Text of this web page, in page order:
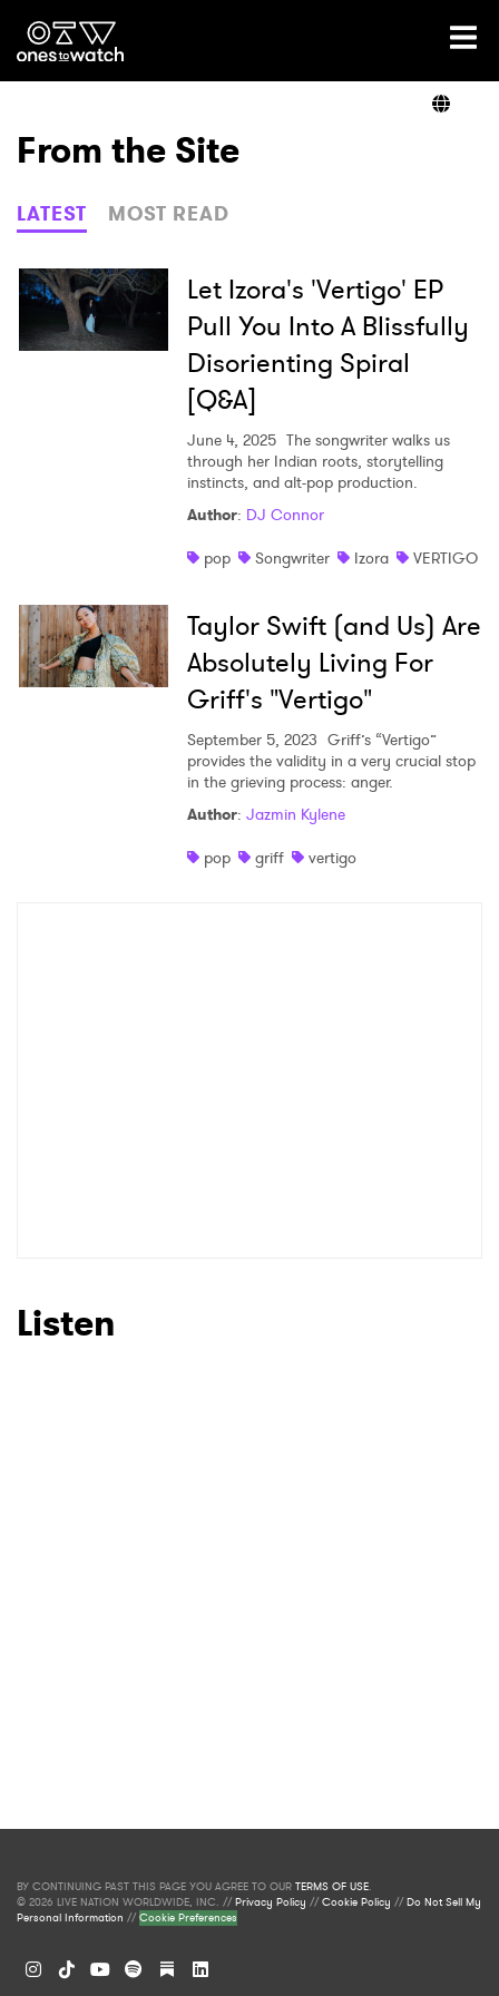
Ones2Watch Home
Genre
Read
From the Site
LATEST MOST READ
Let Izora's 'Vertigo' EP
Pull You Into A Blissfully
Disorienting Spiral
[Q&A]
June 4, 2025 The songwriter walks us
through her Indian roots, storytelling
instincts, and alt-pop production.
Author: DJ Connor
pop
Songwriter Izora VERTIGO
Taylor Swift (and Us) Are
Absolutely Living For
Griff's "Vertigo"
September 5, 2023 Griff’s “Vertigo”
provides the validity in a very crucial stop
in the grieving process: anger.
Author: Jazmin Kylene
pop
griff vertigo
Listen
BY CONTINUING PAST THIS PAGE YOU AGREE TO OUR TERMS OF USE.
© 2026 LIVE NATION WORLDWIDE, INC. //Privacy Policy //Cookie Policy //Do Not Sell My
Personal Information //Cookie Preferences